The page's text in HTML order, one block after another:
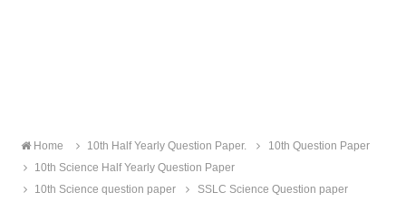
Home 10th Half Yearly Question Paper.
10th Question Paper
10th Science Half Yearly Question Paper
10th Science question paper
SSLC Science Question paper